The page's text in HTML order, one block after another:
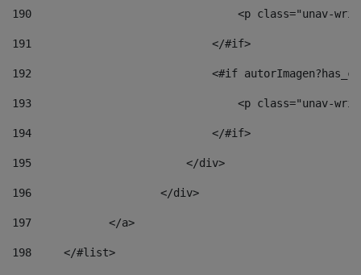
190
<p class="unav-
191
                            </#if>
192
<#if
193
<p class="unav-
194
                            </#if>
195
                        </div>
196
                    </div>
197
            </a>
198
    	</#list>